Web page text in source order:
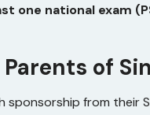
one national exam
Parents of
sponsorship from their